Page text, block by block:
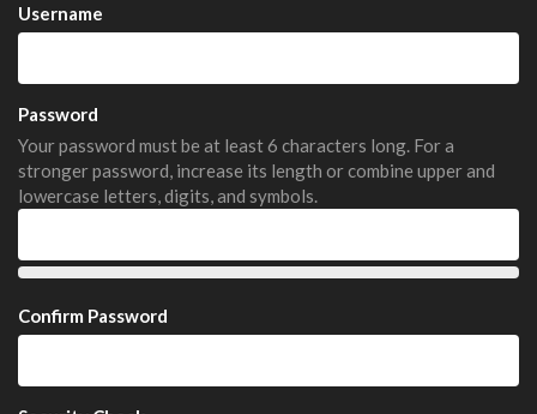
Username
Password
Your password must be at least 6 characters long. For a
stronger password, increase its length or combine upper and
lowercase letters, digits, and symbols.
Confirm Password